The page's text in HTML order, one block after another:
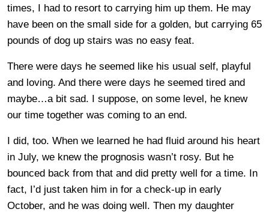
times, I had to resort to carrying him up them. He may
have been on the small side for a golden, but carrying 65
pounds of dog up stairs was no easy feat.
There were days he seemed like his usual self, playful
and loving. And there were days he seemed tired and
maybe…a bit sad. I suppose, on some level, he knew
our time together was coming to an end.
I did, too. When we learned he had fluid around his heart
in July, we knew the prognosis wasn’t rosy. But he
bounced back from that and did pretty well for a time. In
fact, I’d just taken him in for a check-up in early
October, and he was doing well. Then my daughter